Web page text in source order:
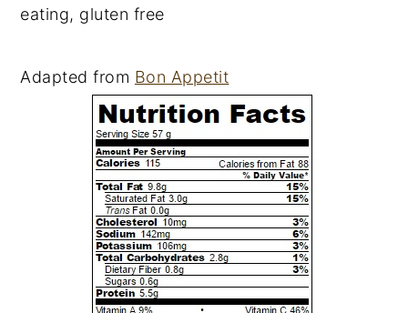
eating, gluten free
Adapted from Bon Appetit